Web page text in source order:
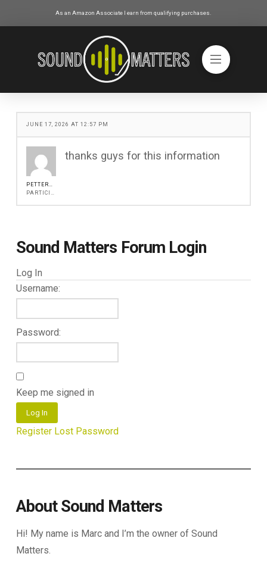
As an Amazon Associate I earn from qualifying purchases.
JUNE 17, 2026 AT 12:57 PM
thanks guys for this information
Sound Matters Forum Login
Log In
Username:
Password:
Keep me signed in
Log In
Register Lost Password
About Sound Matters
Hi! My name is Marc and I’m the owner of Sound
Matters.